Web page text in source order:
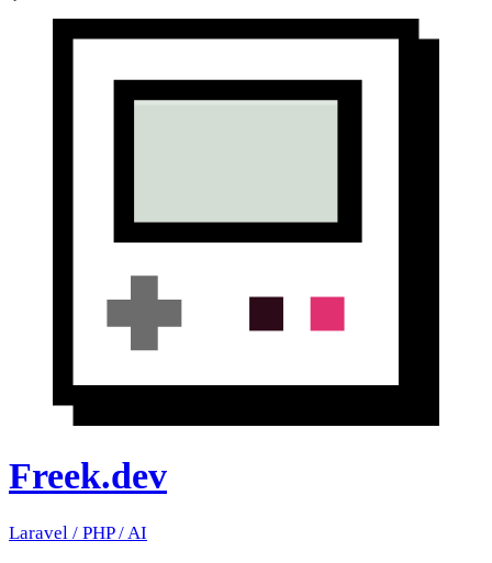
Freek.dev
Laravel / PHP/AI